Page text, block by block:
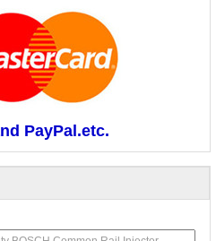
PayPal.etc.